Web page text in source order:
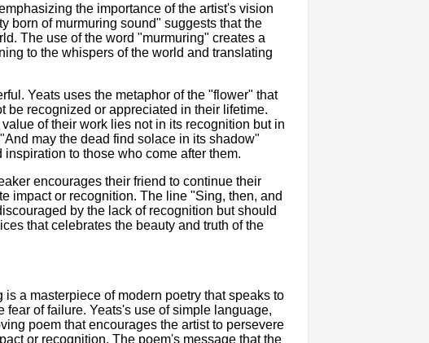
the importance of the artist's vision
born of murmuring sound" suggests that the
The use of the word "murmuring" creates a
to the whispers of the world and translating
Yeats uses the metaphor of the "flower" that
be recognized or appreciated in their lifetime.
of their work lies not in its recognition but in
may the dead find solace in its shadow"
to those who come after them.
encourages their friend to continue their
impact or recognition. The line "Sing, then, and
by the lack of recognition but should
that celebrates the beauty and truth of the
a masterpiece of modern poetry that speaks to
of failure. Yeats's use of simple language,
poem that encourages the artist to persevere
or recognition. The poem's message that the